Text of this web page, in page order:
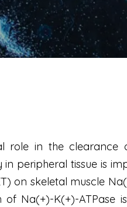
role in the
peripheral tissue is
on skeletal muscle
of Na(+)-K(+)-